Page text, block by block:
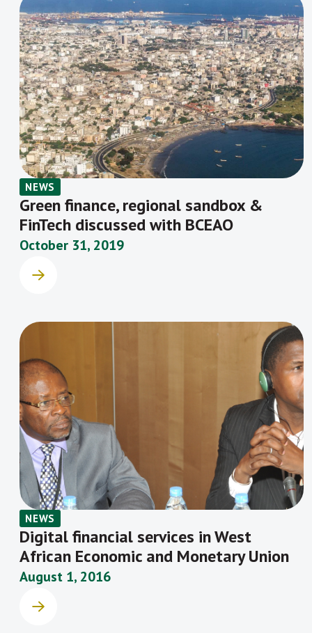
NEWS
Green finance, regional sandbox &
FinTech discussed with BCEAO
October 31, 2019
NEWS
Digital financial services in West
African Economic and Monetary Union
August 1, 2016